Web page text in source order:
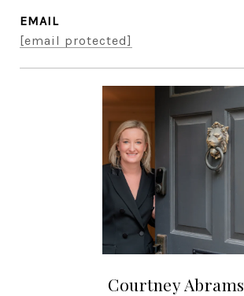
EMAIL
[email protected]
Courtney Abrams